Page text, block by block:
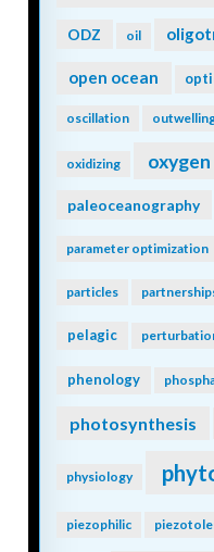
ODZ oil
open ocean
oscillation
oxidizing oxygen
paleoceanography
parameter optimization
particles
pelagic
phenology
photosynthesis
physiology
piezophilic